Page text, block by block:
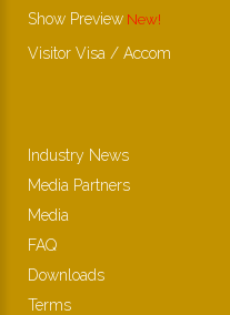
Show Preview
Visitor Visa / Accom
Industry News
Media Partners
Media
FAQ
Downloads
Terms